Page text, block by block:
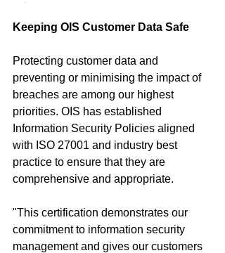
Keeping OIS Customer Data Safe
Protecting customer data and
preventing or minimising the impact of
breaches are among our highest
priorities. OIS has established
Information Security Policies aligned
with ISO 27001 and industry best
practice to ensure that they are
comprehensive and appropriate.
"This certification demonstrates our
commitment to information security
management and gives our customers